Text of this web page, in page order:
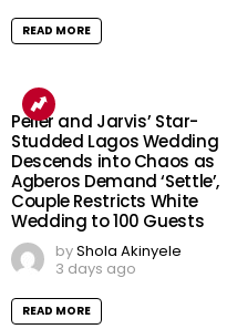
READ MORE
Peller and Jarvis’ Star-
Studded Lagos Wedding
Descends into Chaos as
Agberos Demand ‘Settle’,
Couple Restricts White
Wedding to 100 Guests
byShola Akinyele
3 days ago
READ MORE